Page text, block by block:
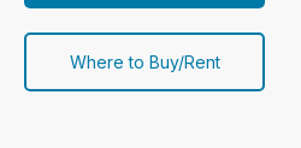
Where to Buy/Rent